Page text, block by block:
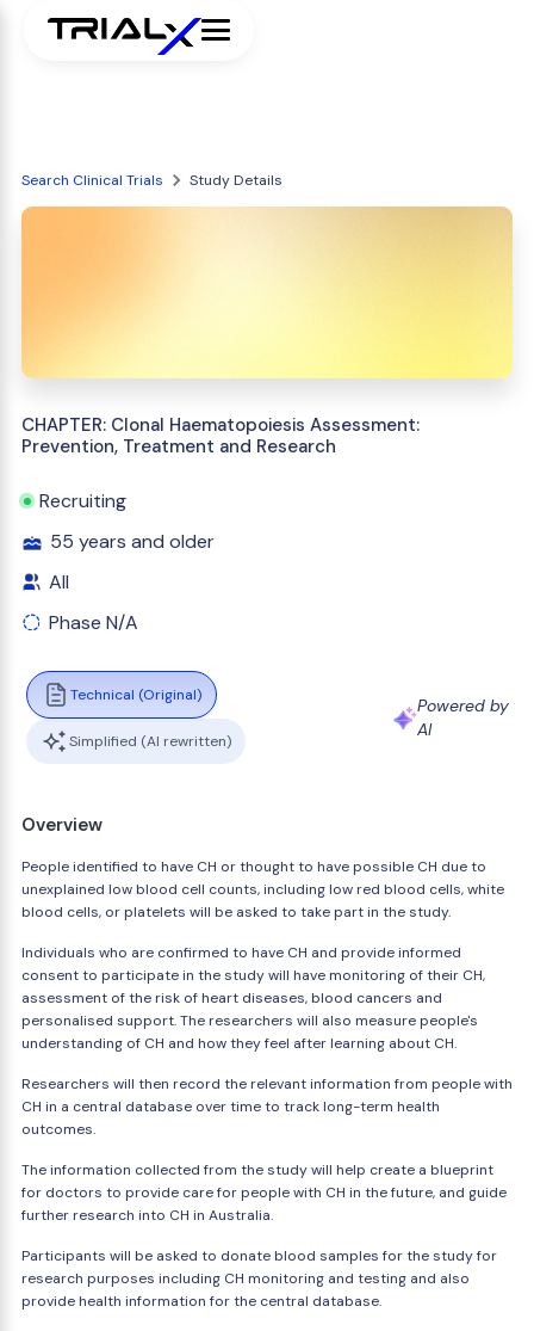
Search Clinical Trials Study Details
CHAPTER: Clonal Haematopoiesis Assessment:
Prevention, Treatment and Research
Recruiting
55 years and older
All
Phase N/A
Technical (Original)
Simplified (AI rewritten)
Powered by
AI
Overview
People identified to have CH or thought to have possible CH due to
unexplained low blood cell counts, including low red blood cells, white
blood cells, or platelets will be asked to take part in the study.
Individuals who are confirmed to have CH and provide informed
consent to participate in the study will have monitoring of their CH,
assessment of the risk of heart diseases, blood cancers and
personalised support. The researchers will also measure people's
understanding of CH and how they feel after learning about CH.
Researchers will then record the relevant information from people with
CH in a central database over time to track long-term health
outcomes.
The information collected from the study will help create a blueprint
for doctors to provide care for people with CH in the future, and guide
further research into CH in Australia.
Participants will be asked to donate blood samples for the study for
research purposes including CH monitoring and testing and also
provide health information for the central database.